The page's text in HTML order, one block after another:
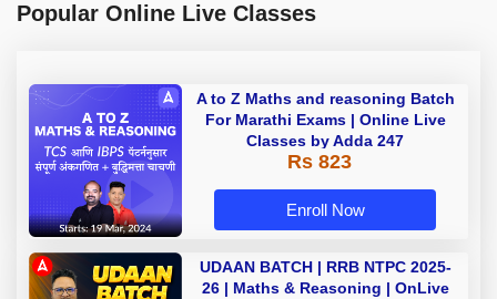
Popular Online Live Classes
A to Z Maths and reasoning Batch
For Marathi Exams | Online Live
Classes by Adda 247
Rs 823
Enroll Now
UDAAN BATCH | RRB NTPC 2025-
26 | Maths & Reasoning | OnLive